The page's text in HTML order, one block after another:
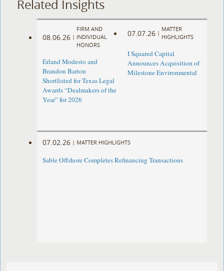
Related Insights
08.06.26 |
FIRM AND
INDIVIDUAL
HONORS
Erland Modesto and
Brandon Barton
Shortlisted for Texas Legal
Awards “Dealmakers of the
Year” for 2026
07.07.26 |
MATTER
HIGHLIGHTS
I Squared Capital
Announces Acquisition of
Milestone Environmental
07.02.26 | MATTER HIGHLIGHTS
Sable Offshore Completes Refinancing Transactions